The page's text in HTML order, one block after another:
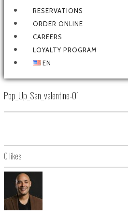
RESERVATIONS
ORDER ONLINE
CAREERS
LOYALTY PROGRAM
EN
Pop_Up_San_valentine-01
0 likes